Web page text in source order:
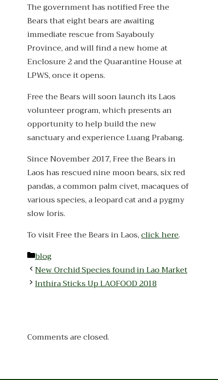
The government has notified Free the
Bears that eight bears are awaiting
immediate rescue from Sayabouly
Province, and will find a new home at
Enclosure 2 and the Quarantine House at
LPWS, once it opens.
Free the Bears will soon launch its Laos
volunteer program, which presents an
opportunity to help build the new
sanctuary and experience Luang Prabang.
Since November 2017, Free the Bears in
Laos has rescued nine moon bears, six red
pandas, a common palm civet, macaques of
various species, a leopard cat and a pygmy
slow loris.
To visit Free the Bears in Laos,click here.
Categories
blog
New Orchid Species found in Lao Market
Inthira Sticks Up LAOFOOD 2018
Comments are closed.